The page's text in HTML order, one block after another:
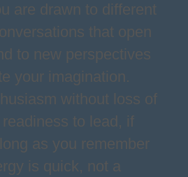
are drawn to different
that open
to new perspectives
your imagination.
without loss of
to lead, if
as you remember
is quick, not a